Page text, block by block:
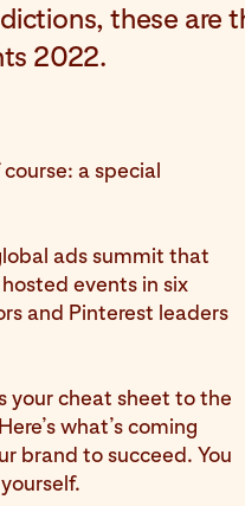
these are
2022.
a special
ads summit that
events in six
and Pinterest leaders
your cheat sheet to the
what’s coming
brand to succeed. You